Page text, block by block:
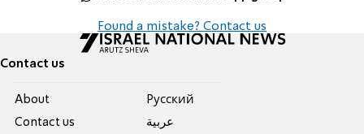
Found a mistake? Contact us
Contact us
About
Contact us
Pусский
عربية